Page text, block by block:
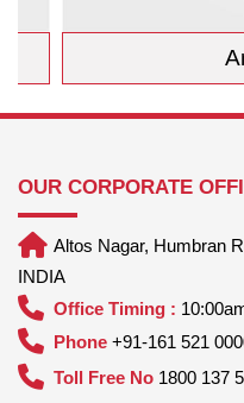
OUR CORPORATE
Altos Nagar, Humbran
INDIA
Office Timing :
Phone +91-161 521
Toll Free No 1800 137